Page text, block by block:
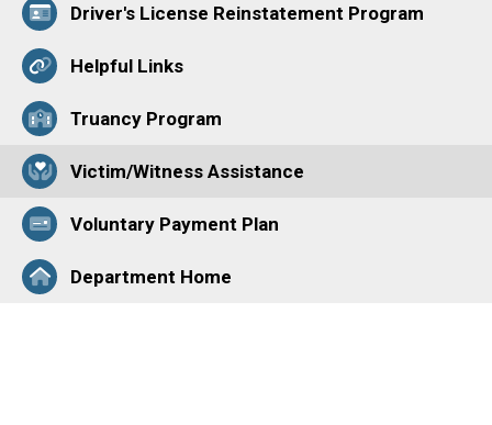
Driver's License Reinstatement Program
Helpful Links
Truancy Program
Victim/Witness Assistance
Voluntary Payment Plan
Department Home